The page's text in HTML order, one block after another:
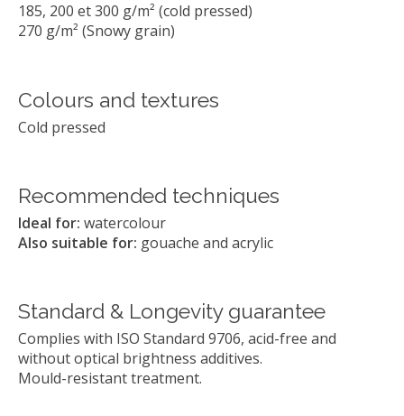
185, 200 et 300 g/m² (cold pressed)
270 g/m² (Snowy grain)
Colours and textures
Cold pressed
Recommended techniques
Ideal for: watercolour
Also suitable for: gouache and acrylic
Standard & Longevity guarantee
Complies with ISO Standard 9706, acid-free and
without optical brightness additives.
Mould-resistant treatment.